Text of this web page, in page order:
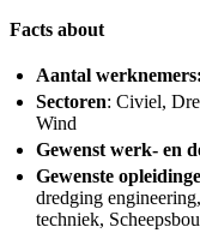
Facts about
Aantal werknemers:
Sectoren: Civiel,
Wind
Gewenst werk- en
Gewenste
dredging
techniek,